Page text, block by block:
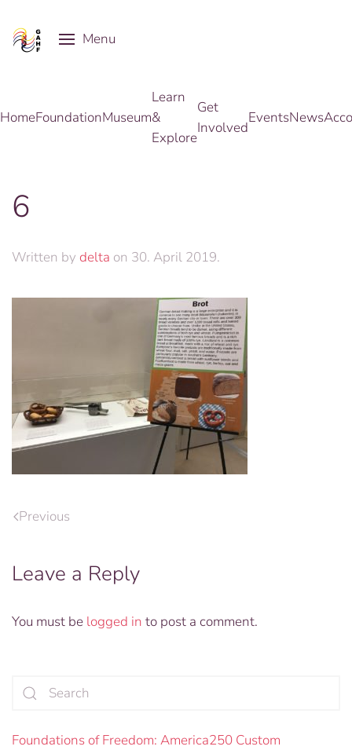
Skip to main content
Menu
HomeFoundationMuseum
Learn
&
Explore
Get
Involved
EventsNews
6
Written by delta on 30. April 2019.
Previous
Leave a Reply
You must be logged in to post a comment.
Foundations of Freedom: America250 Custom